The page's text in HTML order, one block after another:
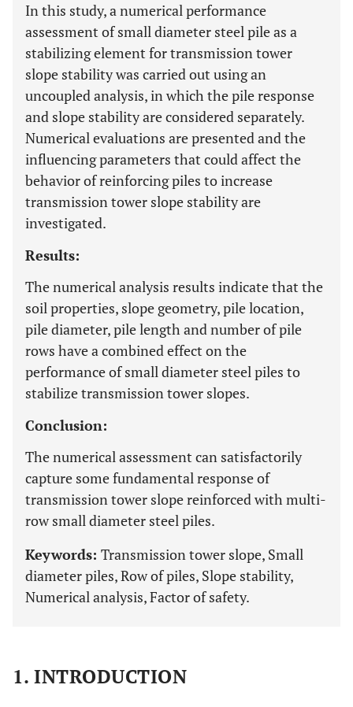
In this study, a numerical performance
assessment of small diameter steel pile as a
stabilizing element for transmission tower
slope stability was carried out using an
uncoupled analysis, in which the pile response
and slope stability are considered separately.
Numerical evaluations are presented and the
influencing parameters that could affect the
behavior of reinforcing piles to increase
transmission tower slope stability are
investigated.
Results:
The numerical analysis results indicate that the
soil properties, slope geometry, pile location,
pile diameter, pile length and number of pile
rows have a combined effect on the
performance of small diameter steel piles to
stabilize transmission tower slopes.
Conclusion:
The numerical assessment can satisfactorily
capture some fundamental response of
transmission tower slope reinforced with multi-
row small diameter steel piles.
Keywords: Transmission tower slope, Small
diameter piles, Row of piles, Slope stability,
Numerical analysis, Factor of safety.
1. INTRODUCTION